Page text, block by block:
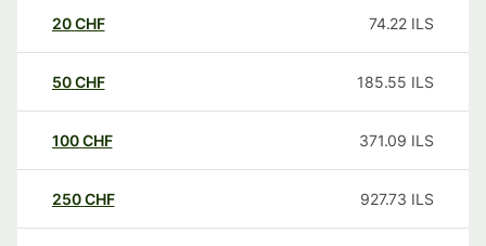
20CHF 74.22 ILS
50CHF 185.55 ILS
100CHF 371.09 ILS
250CHF 927.73 ILS